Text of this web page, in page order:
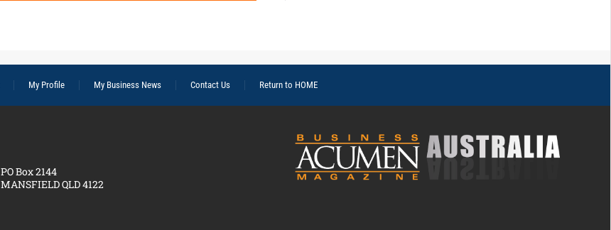
My Profile My Business News Contact Us Return to HOME
PO Box 2144
MANSFIELD QLD 4122